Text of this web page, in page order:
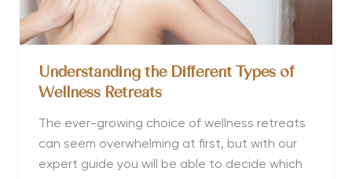
Understanding the Different Types of
Wellness Retreats
The ever-growing choice of wellness retreats
can seem overwhelming at first, but with our
expert guide you will be able to decide which